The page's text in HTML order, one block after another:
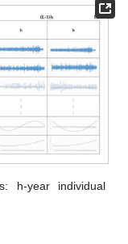
h-year individual